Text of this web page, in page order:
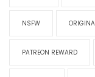
NSFW
PATREON REWARD